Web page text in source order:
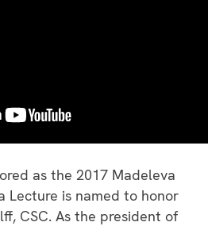
as the 2017 Madeleva
Lecture is named to honor
CSC. As the president of